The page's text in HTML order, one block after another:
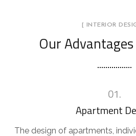
[ INTERIOR
Our
01.
Apartment
The design of apartments,